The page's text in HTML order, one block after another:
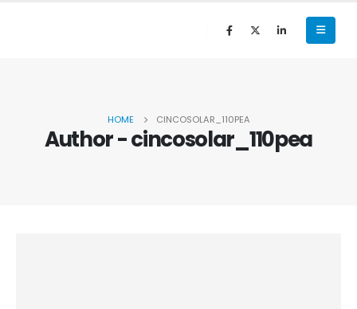
HOME CINCOSOLAR_110PEA
Author - cincosolar_110pea